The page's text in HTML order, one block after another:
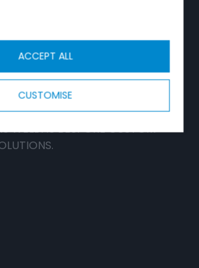
CUSTOMISE
ACCEPT ALL
COMPOUND IS USED
AND EXTREMELY
BASED PRODUCTS.
OF MULTIPLE
ROAD SAFETY
BOXES, AND A FULL RANGE OF
WELL AS BESPOKECUSTOM